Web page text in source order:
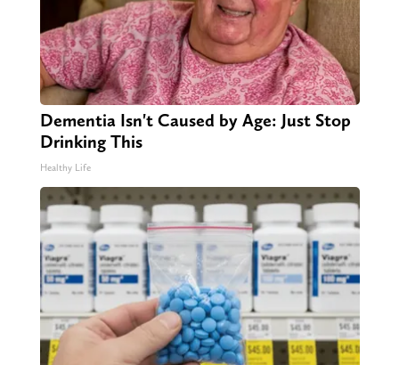
Dementia Isn't Caused by Age: Just Stop
Drinking This
Healthy Life